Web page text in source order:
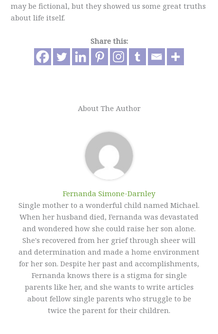
may be fictional, but they showed us some great truths
about life itself.
Share this:
About The Author
Fernanda Simone-Darnley
Single mother to a wonderful child named Michael.
When her husband died, Fernanda was devastated
and wondered how she could raise her son alone.
She's recovered from her grief through sheer will
and determination and made a home environment
for her son. Despite her past and accomplishments,
Fernanda knows there is a stigma for single
parents like her, and she wants to write articles
about fellow single parents who struggle to be
twice the parent for their children.